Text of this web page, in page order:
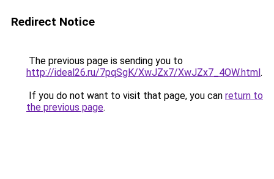
Redirect Notice
The previous page is sending you to
http://ideal26.ru/7pqSgK/XwJZx7/XwJZx7_4OW.html.
If you do not want to visit that page, you can return to
the previous page.